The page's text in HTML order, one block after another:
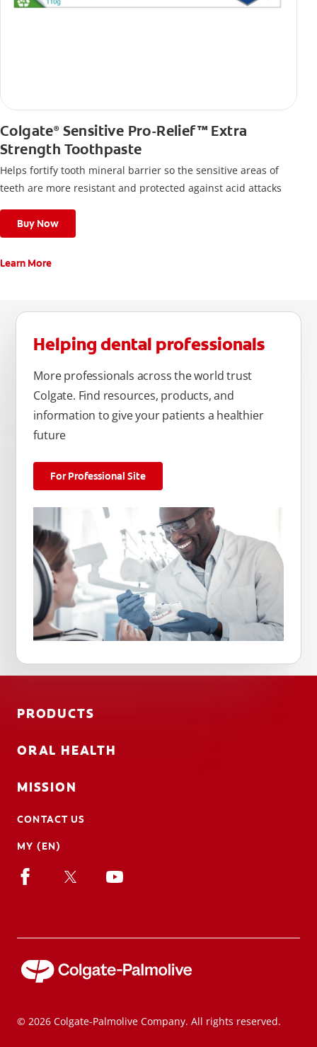
Colgate®Sensitive Pro-Relief™ Extra
Strength Toothpaste
Helps fortify tooth mineral barrier so the sensitive areas of
teeth are more resistant and protected against acid attacks
Buy Now
Learn More
Helping dental professionals
More professionals across the world trust
Colgate. Find resources, products, and
information to give your patients a healthier
future
For Professional Site
PRODUCTS
ORAL HEALTH
MISSION
CONTACT US
MY (EN)
© 2026 Colgate-Palmolive Company. All rights reserved.